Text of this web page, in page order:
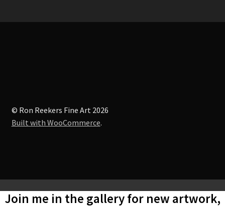
© Ron Reekers Fine Art 2026
Built with WooCommerce.
Join me in the gallery for new artwork,